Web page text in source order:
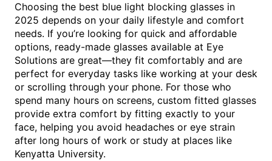
Choosing the best blue light blocking glasses in
2025 depends on your daily lifestyle and comfort
needs. If you’re looking for quick and affordable
options, ready-made glasses available at Eye
Solutions are great—they fit comfortably and are
perfect for everyday tasks like working at your desk
or scrolling through your phone. For those who
spend many hours on screens, custom fitted glasses
provide extra comfort by fitting exactly to your
face, helping you avoid headaches or eye strain
after long hours of work or study at places like
Kenyatta University.